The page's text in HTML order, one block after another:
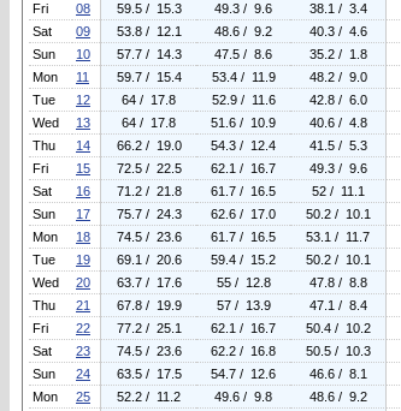
Fri
08 59.5 / 15.3 49.3 / 9.6 38.1 / 3.4
Sat
09 53.8 / 12.1 48.6 / 9.2 40.3 / 4.6
Sun
10 57.7 / 14.3 47.5 / 8.6 35.2 / 1.8
Mon
11 59.7 / 15.4 53.4 / 11.9 48.2 / 9.0
Tue
12 64 / 17.8 52.9 / 11.6 42.8 / 6.0
Wed
13 64 / 17.8 51.6 / 10.9 40.6 / 4.8
Thu
14 66.2 / 19.0 54.3 / 12.4 41.5 / 5.3
Fri
15 72.5 / 22.5 62.1 / 16.7 49.3 / 9.6
Sat
16 71.2 / 21.8 61.7 / 16.5 52 / 11.1
Sun
17 75.7 / 24.3 62.6 / 17.0 50.2 / 10.1
Mon
18 74.5 / 23.6 61.7 / 16.5 53.1 / 11.7
Tue
19 69.1 / 20.6 59.4 / 15.2 50.2 / 10.1
Wed
20 63.7 / 17.6 55 / 12.8 47.8 / 8.8
Thu
21 67.8 / 19.9 57 / 13.9 47.1 / 8.4
Fri
22 77.2 / 25.1 62.1 / 16.7 50.4 / 10.2
Sat
23 74.5 / 23.6 62.2 / 16.8 50.5 / 10.3
Sun
24 63.5 / 17.5 54.7 / 12.6 46.6 / 8.1
Mon
25 52.2 / 11.2 49.6 / 9.8 48.6 / 9.2